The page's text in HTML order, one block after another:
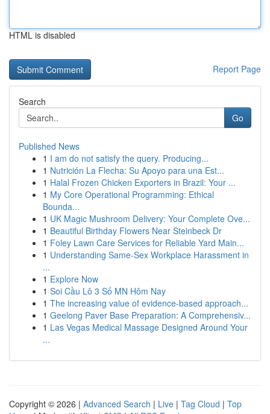
HTML is disabled
Report Page
Search
Go
Published News
1 I am do not satisfy the query. Producing...
1 Nutrición La Flecha: Su Apoyo para una Est...
1 Halal Frozen Chicken Exporters in Brazil: Your ...
1 My Core Operational Programming: Ethical
Bounda...
1 UK Magic Mushroom Delivery: Your Complete Ove...
1 Beautiful Birthday Flowers Near Steinbeck Dr
1 Foley Lawn Care Services for Reliable Yard Main...
1 Understanding Same-Sex Workplace Harassment in
...
1 Explore Now
1 Soi Cầu Lô 3 Số MN Hôm Nay
1 The increasing value of evidence-based approach...
1 Geelong Paver Base Preparation: A Comprehensiv...
1 Las Vegas Medical Massage Designed Around Your
...
Copyright © 2026 | Advanced Search | Live | Tag Cloud | Top